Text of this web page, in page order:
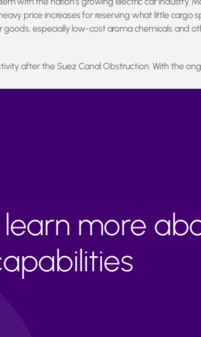
price increases for reserving what little cargo
especially low-cost aroma chemicals and
after the Suez Canal Obstruction. With the
more